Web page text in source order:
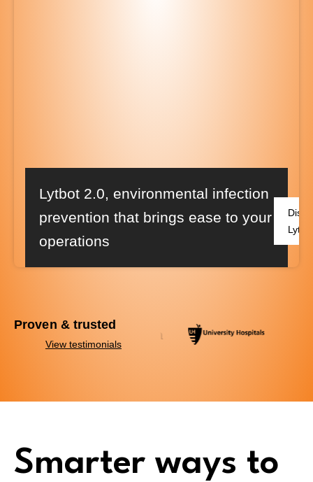
Lytbot 2.0, environmental infection
prevention that brings ease to your
operations
Proven & trusted
View testimonials
Smarter ways to